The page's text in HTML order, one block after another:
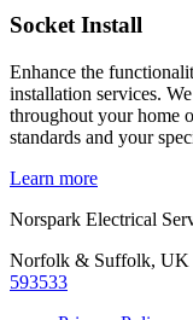
Socket Install
Enhance the
installation services.
throughout your home
standards and your
Learn more
Norspark Electrical
Norfolk & Suffolk, UK
593533